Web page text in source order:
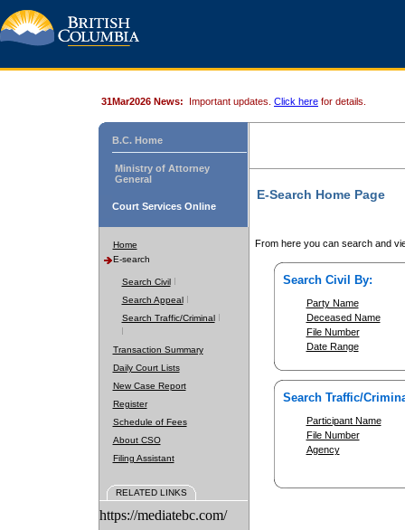
31Mar2026 News: Important updates. Click here for details.
B.C. Home
Ministry of Attorney
General
Court Services Online
Home
E-search
Search Civil
Search Appeal
Search Traffic/Criminal
Transaction Summary
Daily Court Lists
New Case Report
Register
Schedule of Fees
About CSO
Filing Assistant
RELATED LINKS
https://mediatebc.com/
E-Search Home Page
From here you can search and
Search Civil By:
Party Name
Deceased Name
File Number
Date Range
Search Traffic/
Participant Name
File Number
Agency